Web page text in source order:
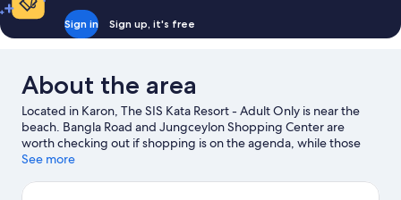
Sign in Sign up, it's free
About the area
Located in Karon, The SIS Kata Resort - Adult Only is near the
beach. Bangla Road and Jungceylon Shopping Center are
worth checking out if shopping is on the agenda, while those
wishing to experience the area's natural beauty can explore
Go-Kart Speedway and Phuket Offroad Fun Park are also worth
See more